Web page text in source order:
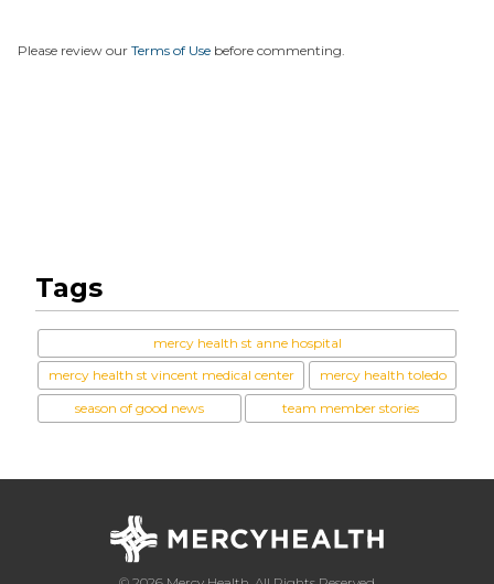
Please review our Terms of Use before commenting.
Tags
mercy health st anne hospital
mercy health st vincent medical center
mercy health toledo
season of good news
team member stories